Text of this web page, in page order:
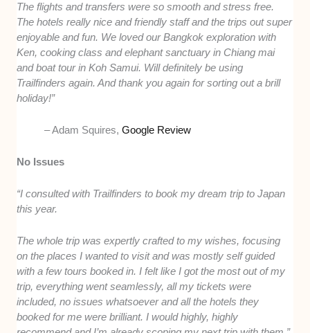
The flights and transfers were so smooth and stress free.
The hotels really nice and friendly staff and the trips out super
enjoyable and fun. We loved our Bangkok exploration with
Ken, cooking class and elephant sanctuary in Chiang mai
and boat tour in Koh Samui. Will definitely be using
Trailfinders again. And thank you again for sorting out a brill
holiday!”
– Adam Squires,Google Review
No Issues
“I consulted with Trailfinders to book my dream trip to Japan
this year.
The whole trip was expertly crafted to my wishes, focusing
on the places I wanted to visit and was mostly self guided
with a few tours booked in. I felt like I got the most out of my
trip, everything went seamlessly, all my tickets were
included, no issues whatsoever and all the hotels they
booked for me were brilliant. I would highly, highly